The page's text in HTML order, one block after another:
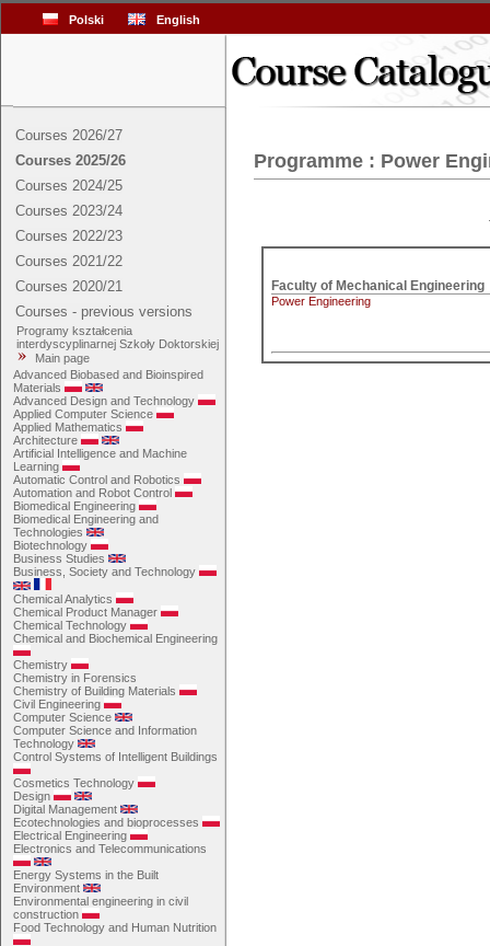
Polski English
Courses 2026/27
Courses 2025/26
Courses 2024/25
Courses 2023/24
Courses 2022/23
Courses 2021/22
Courses 2020/21
Courses - previous versions
Programy kształcenia
interdyscyplinarnej Szkoły Doktorskiej
Main page
Advanced Biobased and Bioinspired
Materials
Advanced Design and Technology
Applied Computer Science
Applied Mathematics
Architecture
Artificial Intelligence and Machine
Learning
Automatic Control and Robotics
Automation and Robot Control
Biomedical Engineering
Biomedical Engineering and
Technologies
Biotechnology
Business Studies
Business, Society and Technology
Chemical Analytics
Chemical Product Manager
Chemical Technology
Chemical and Biochemical Engineering
Chemistry
Chemistry in Forensics
Chemistry of Building Materials
Civil Engineering
Computer Science
Computer Science and Information
Technology
Control Systems of Intelligent Buildings
Cosmetics Technology
Design
Digital Management
Ecotechnologies and bioprocesses
Electrical Engineering
Electronics and Telecommunications
Energy Systems in the Built
Environment
Environmental engineering in civil
construction
Food Technology and Human Nutrition
Programme : Power
Faculty of Mechanical Engineering
Power Engineering